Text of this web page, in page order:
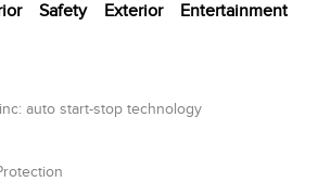
Safety Exterior Entertainment
auto start-stop technology